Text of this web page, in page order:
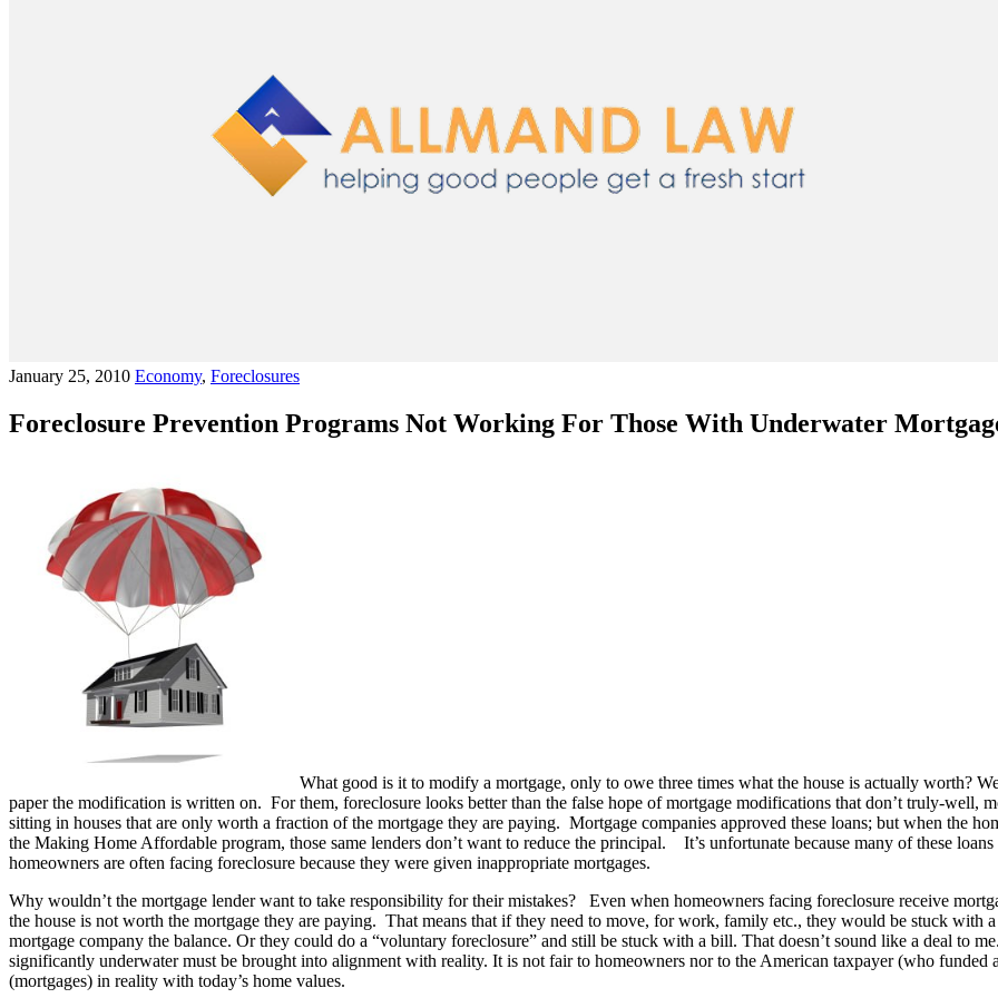
January 25, 2010 Economy, Foreclosures
Foreclosure Prevention Programs Not Working For Those With Underwater
What good is it to modify a mortgage, only to owe three times what the house is actually worth?
paper the modification is written on. For them, foreclosure looks better than the false hope of mortgage modifications that don’t truly-well,
sitting in houses that are only worth a fraction of the mortgage they are paying. Mortgage companies approved these loans; but when the
the Making Home Affordable program, those same lenders don’t want to reduce the principal. It’s unfortunate because many of these
homeowners are often facing foreclosure because they were given inappropriate mortgages.
Why wouldn’t the mortgage lender want to take responsibility for their mistakes? Even when homeowners facing foreclosure receive
the house is not worth the mortgage they are paying. That means that if they need to move, for work, family etc., they would be stuck with
mortgage company the balance. Or they could do a “voluntary foreclosure” and still be stuck with a bill. That doesn’t sound like a deal to
significantly underwater must be brought into alignment with reality. It is not fair to homeowners nor to the American taxpayer (who funded
(mortgages) in reality with today’s home values.